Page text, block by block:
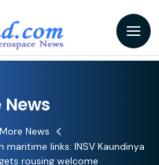
News
More News
links: INSV Kaundinya
rousing welcome